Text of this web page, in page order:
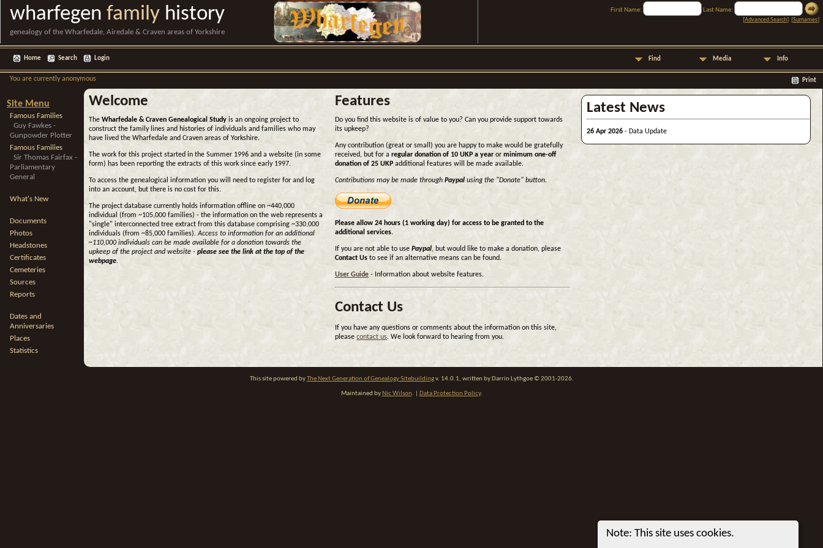
wharfegen family history
genealogy of the Wharfedale, Airedale & Craven areas of Yorkshire
First Name:
Last Name:
[Advanced Search] [Surnames]
Find Media Info
Home Search Login
Print
You are currently anonymous
Note: This site uses cookies.
Site Menu
Famous Families
Guy Fawkes -
Gunpowder Plotter
Famous Families
Sir Thomas Fairfax -
Parliamentary
General
What's New
Documents
Photos
Headstones
Certificates
Cemeteries
Sources
Reports
Dates and
Anniversaries
Places
Statistics
Welcome
The Wharfedale & Craven Genealogical Study is an ongoing project to
construct the family lines and histories of individuals and families who may
have lived the Wharfedale and Craven areas of Yorkshire.
The work for this project started in the Summer 1996 and a website (in some
form) has been reporting the extracts of this work since early 1997.
To access the genealogical information you will need to register for and log
into an account, but there is no cost for this.
The project database currently holds information offline on ~440,000
individual (from ~105,000 families) - the information on the web represents a
"single" interconnected tree extract from this database comprising ~330,000
individuals (from ~85,000 families).Access to information for an additional
~110,000 individuals can be made available for a donation towards the
upkeep of the project and website - please see the link at the top of the
webpage.
Features
Do you find this website is of value to you? Can you provide support towards
its upkeep?
Any contribution (great or small) you are happy to make would be gratefully
received, but for a regular donation of 10 UKP a year or minimum one-off
donation of 25 UKP additional features will be made available.
Contributions may be made through Paypal using the "Donate" button.
Please allow 24 hours (1 working day) for access to be granted to the
additional services.
If you are not able to use Paypal, but would like to make a donation, please
Contact Us to see if an alternative means can be found.
User Guide - Information about website features.
Contact Us
If you have any questions or comments about the information on this site,
please contact us. We look forward to hearing from you.
Latest News
26 Apr 2026 - Data Update
This site powered byThe Next Generation of Genealogy Sitebuildingv. 14.0.1, written by Darrin Lythgoe © 2001-2026.
Maintained by Nic Wilson. | Data Protection Policy.